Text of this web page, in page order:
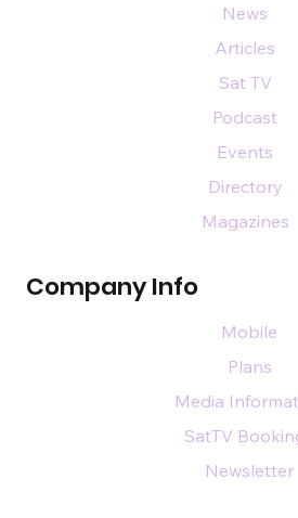
Company Info
News
Articles
Sat TV
Podcast
Events
Directory
Magazines
Mobile
Plans
Media
SatTV
Newsletter